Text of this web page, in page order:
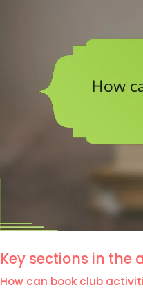
Key sections in the
How can book club